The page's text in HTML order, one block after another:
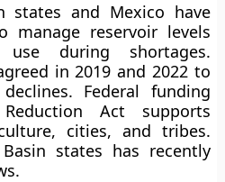
states and Mexico have
manage reservoir levels
during shortages.
in 2019 and 2022 to
Federal funding
Act supports
cities, and tribes.
states has recently